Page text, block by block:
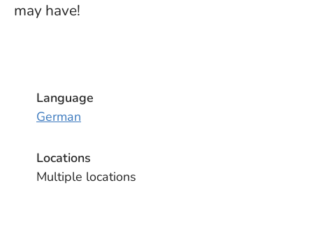
may have!
Language
German
Locations
Multiple locations